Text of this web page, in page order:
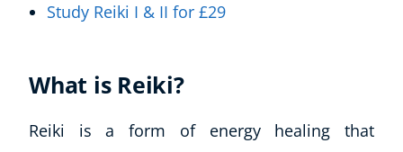
Study Reiki I & II for £29
What is Reiki?
Reiki is a form of energy healing that